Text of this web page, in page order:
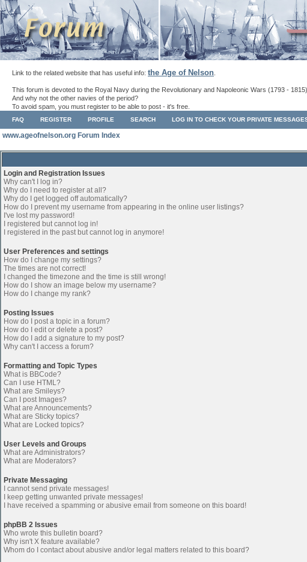
Link to the related website that has useful info: the Age of Nelson
This forum is devoted to the Royal Navy during the Revolutionary and Napoleonic Wars (1793 - 1815).
And why not the other navies of the period?
To avoid spam, you must register to be able to post - it's free.
FAQ REGISTER PROFILE SEARCH LOG IN TO CHECK YOUR PRIVATE
www.ageofnelson.org Forum Index
Login and Registration Issues
Why can't I log in?
Why do I need to register at all?
Why do I get logged off automatically?
How do I prevent my username from appearing in the online user listings?
I've lost my password!
I registered but cannot log in!
I registered in the past but cannot log in anymore!
User Preferences and settings
How do I change my settings?
The times are not correct!
I changed the timezone and the time is still wrong!
How do I show an image below my username?
How do I change my rank?
Posting Issues
How do I post a topic in a forum?
How do I edit or delete a post?
How do I add a signature to my post?
Why can't I access a forum?
Formatting and Topic Types
What is BBCode?
Can I use HTML?
What are Smileys?
Can I post Images?
What are Announcements?
What are Sticky topics?
What are Locked topics?
User Levels and Groups
What are Administrators?
What are Moderators?
Private Messaging
I cannot send private messages!
I keep getting unwanted private messages!
I have received a spamming or abusive email from someone on this board!
phpBB 2 Issues
Who wrote this bulletin board?
Why isn't X feature available?
Whom do I contact about abusive and/or legal matters related to this board?